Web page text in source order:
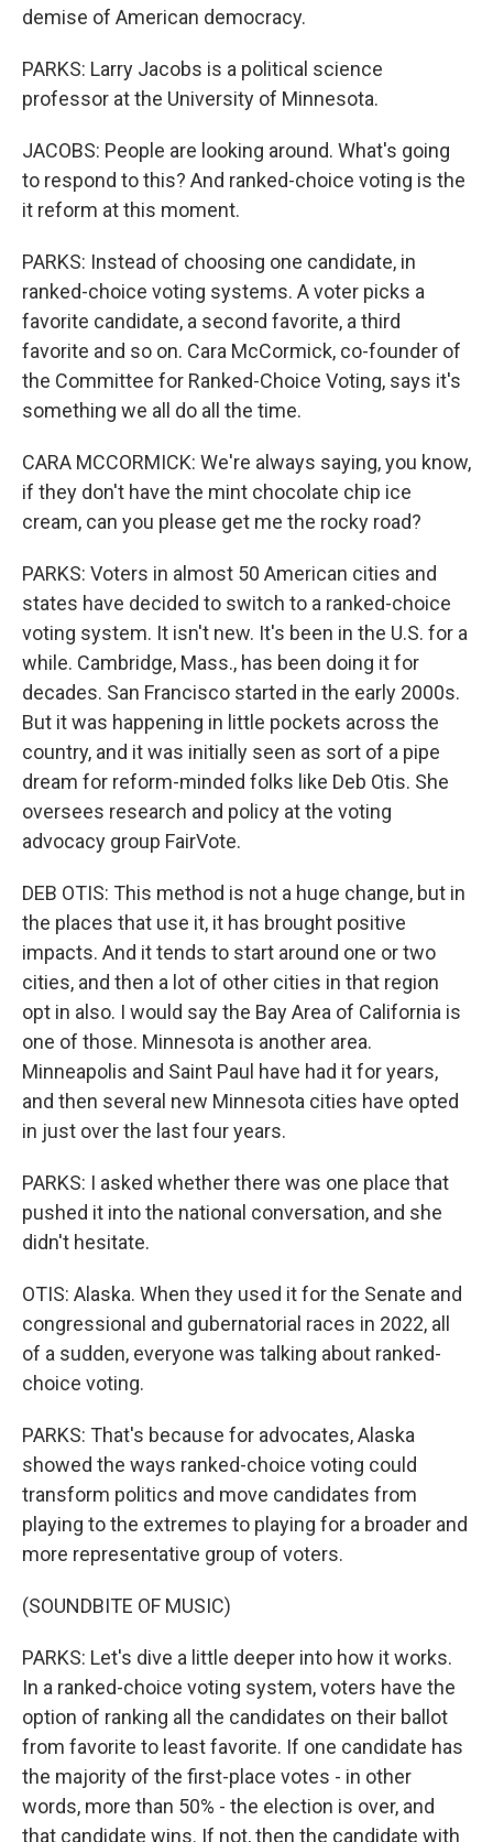
demise of American democracy.
PARKS: Larry Jacobs is a political science
professor at the University of Minnesota.
JACOBS: People are looking around. What's going
to respond to this? And ranked-choice voting is the
it reform at this moment.
PARKS: Instead of choosing one candidate, in
ranked-choice voting systems. A voter picks a
favorite candidate, a second favorite, a third
favorite and so on. Cara McCormick, co-founder of
the Committee for Ranked-Choice Voting, says it's
something we all do all the time.
CARA MCCORMICK: We're always saying, you know,
if they don't have the mint chocolate chip ice
cream, can you please get me the rocky road?
PARKS: Voters in almost 50 American cities and
states have decided to switch to a ranked-choice
voting system. It isn't new. It's been in the U.S. for a
while. Cambridge, Mass., has been doing it for
decades. San Francisco started in the early 2000s.
But it was happening in little pockets across the
country, and it was initially seen as sort of a pipe
dream for reform-minded folks like Deb Otis. She
oversees research and policy at the voting
advocacy group FairVote.
DEB OTIS: This method is not a huge change, but in
the places that use it, it has brought positive
impacts. And it tends to start around one or two
cities, and then a lot of other cities in that region
opt in also. I would say the Bay Area of California is
one of those. Minnesota is another area.
Minneapolis and Saint Paul have had it for years,
and then several new Minnesota cities have opted
in just over the last four years.
PARKS: I asked whether there was one place that
pushed it into the national conversation, and she
didn't hesitate.
OTIS: Alaska. When they used it for the Senate and
congressional and gubernatorial races in 2022, all
of a sudden, everyone was talking about ranked-
choice voting.
PARKS: That's because for advocates, Alaska
showed the ways ranked-choice voting could
transform politics and move candidates from
playing to the extremes to playing for a broader and
more representative group of voters.
(SOUNDBITE OF MUSIC)
PARKS: Let's dive a little deeper into how it works.
In a ranked-choice voting system, voters have the
option of ranking all the candidates on their ballot
from favorite to least favorite. If one candidate has
the majority of the first-place votes - in other
words, more than 50% - the election is over, and
that candidate wins. If not, then the candidate with